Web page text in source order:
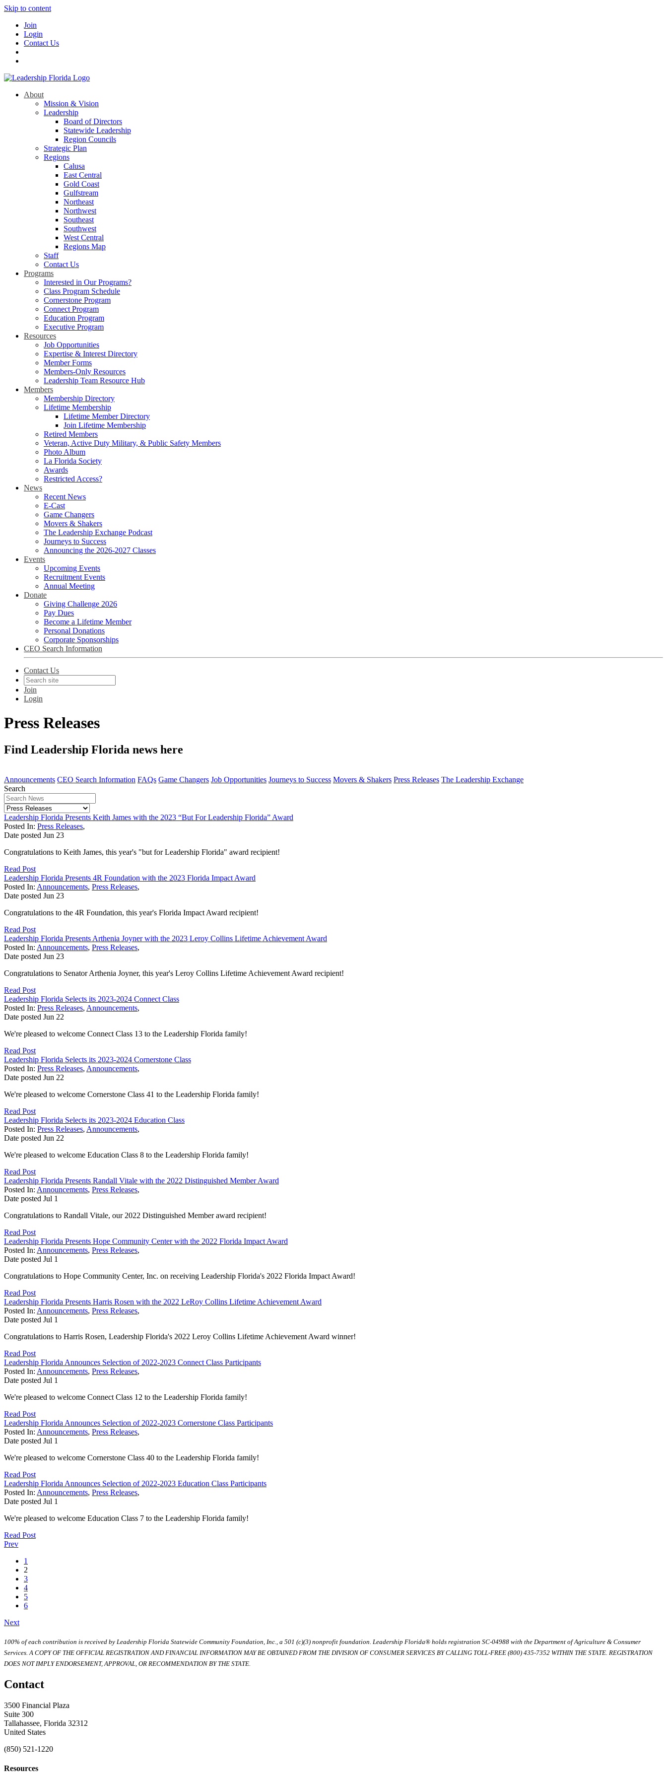
Skip to content
Join
Login
Contact Us
About
Mission & Vision
Leadership
Board of Directors
Statewide Leadership
Region Councils
Strategic Plan
Regions
Calusa
East Central
Gold Coast
Gulfstream
Northeast
Northwest
Southeast
Southwest
West Central
Regions Map
Staff
Contact Us
Programs
Interested in Our Programs?
Class Program Schedule
Cornerstone Program
Connect Program
Education Program
Executive Program
Resources
Job Opportunities
Expertise & Interest Directory
Member Forms
Members-Only Resources
Leadership Team Resource Hub
Members
Membership Directory
Lifetime Membership
Lifetime Member Directory
Join Lifetime Membership
Retired Members
Veteran, Active Duty Military, & Public Safety Members
Photo Album
La Florida Society
Awards
Restricted Access?
News
Recent News
E-Cast
Game Changers
Movers & Shakers
The Leadership Exchange Podcast
Journeys to Success
Announcing the 2026-2027 Classes
Events
Upcoming Events
Recruitment Events
Annual Meeting
Donate
Giving Challenge 2026
Pay Dues
Become a Lifetime Member
Personal Donations
Corporate Sponsorships
CEO Search Information
Contact Us
Join
Login
Press Releases
Find Leadership Florida news here
Announcements CEO Search Information FAQs Game Changers Job Opportunities Journeys to Success Movers & Shakers Press Releases The Leadership Exchange
Search
Leadership Florida Presents Keith James with the 2023 “But For Leadership Florida” Award
Posted In: Press Releases,
Date posted Jun 23
Congratulations to Keith James, this year's "but for Leadership Florida" award recipient!
Read Post
Leadership Florida Presents 4R Foundation with the 2023 Florida Impact Award
Posted In: Announcements, Press Releases,
Date posted Jun 23
Congratulations to the 4R Foundation, this year's Florida Impact Award recipient!
Read Post
Leadership Florida Presents Arthenia Joyner with the 2023 Leroy Collins Lifetime Achievement Award
Posted In: Announcements, Press Releases,
Date posted Jun 23
Congratulations to Senator Arthenia Joyner, this year's Leroy Collins Lifetime Achievement Award recipient!
Read Post
Leadership Florida Selects its 2023-2024 Connect Class
Posted In: Press Releases, Announcements,
Date posted Jun 22
We're pleased to welcome Connect Class 13 to the Leadership Florida family!
Read Post
Leadership Florida Selects its 2023-2024 Cornerstone Class
Posted In: Press Releases, Announcements,
Date posted Jun 22
We're pleased to welcome Cornerstone Class 41 to the Leadership Florida family!
Read Post
Leadership Florida Selects its 2023-2024 Education Class
Posted In: Press Releases, Announcements,
Date posted Jun 22
We're pleased to welcome Education Class 8 to the Leadership Florida family!
Read Post
Leadership Florida Presents Randall Vitale with the 2022 Distinguished Member Award
Posted In: Announcements, Press Releases,
Date posted Jul 1
Congratulations to Randall Vitale, our 2022 Distinguished Member award recipient!
Read Post
Leadership Florida Presents Hope Community Center with the 2022 Florida Impact Award
Posted In: Announcements, Press Releases,
Date posted Jul 1
Congratulations to Hope Community Center, Inc. on receiving Leadership Florida's 2022 Florida Impact Award!
Read Post
Leadership Florida Presents Harris Rosen with the 2022 LeRoy Collins Lifetime Achievement Award
Posted In: Announcements, Press Releases,
Date posted Jul 1
Congratulations to Harris Rosen, Leadership Florida's 2022 Leroy Collins Lifetime Achievement Award winner!
Read Post
Leadership Florida Announces Selection of 2022-2023 Connect Class Participants
Posted In: Announcements, Press Releases,
Date posted Jul 1
We're pleased to welcome Connect Class 12 to the Leadership Florida family!
Read Post
Leadership Florida Announces Selection of 2022-2023 Cornerstone Class Participants
Posted In: Announcements, Press Releases,
Date posted Jul 1
We're pleased to welcome Cornerstone Class 40 to the Leadership Florida family!
Read Post
Leadership Florida Announces Selection of 2022-2023 Education Class Participants
Posted In: Announcements, Press Releases,
Date posted Jul 1
We're pleased to welcome Education Class 7 to the Leadership Florida family!
Read Post
Prev
1
2
3
4
5
6
Next
100% of each contribution is received by Leadership Florida Statewide Community Foundation, Inc., a 501 (c)(3) nonprofit foundation. Leadership Florida® holds registration SC-04988 with the Department of Agriculture & Consumer
Services. A COPY OF THE OFFICIAL REGISTRATION AND FINANCIAL INFORMATION MAY BE OBTAINED FROM THE DIVISION OF CONSUMER SERVICES BY CALLING TOLL-FREE (800) 435-7352 WITHIN THE STATE. REGISTRATION
DOES NOT IMPLY ENDORSEMENT, APPROVAL, OR RECOMMENDATION BY THE STATE.
Contact
3500 Financial Plaza
Suite 300
Tallahassee, Florida 32312
United States
(850) 521-1220
Resources